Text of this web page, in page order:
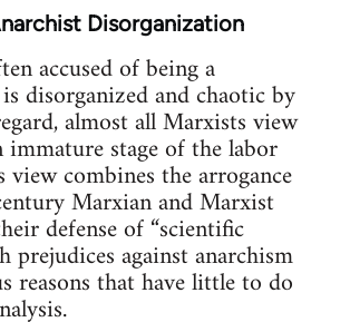
Disorganization
accused of being a
disorganized and chaotic by
almost all Marxists view
immature stage of the labor
combines the arrogance
Marxian and Marxist
defense of “scientific
against anarchism
reasons that have little to do